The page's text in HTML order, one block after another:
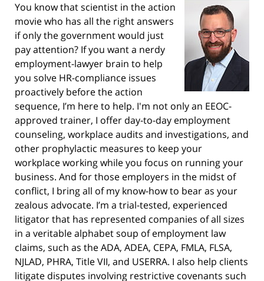
You know that scientist in the action
movie who has all the right answers
if only the government would just
pay attention? If you want a nerdy
employment-lawyer brain to help
you solve HR-compliance issues
proactively before the action
sequence, I’m here to help. I'm not only an EEOC-
approved trainer, I offer day-to-day employment
counseling, workplace audits and investigations, and
other prophylactic measures to keep your
workplace working while you focus on running your
business. And for those employers in the midst of
conflict, I bring all of my know-how to bear as your
zealous advocate. I’m a trial-tested, experienced
litigator that has represented companies of all sizes
in a veritable alphabet soup of employment law
claims, such as the ADA, ADEA, CEPA, FMLA, FLSA,
NJLAD, PHRA, Title VII, and USERRA. I also help clients
litigate disputes involving restrictive covenants such